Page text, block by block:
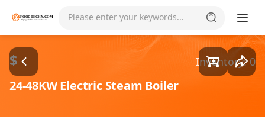
Please enter your keywords... Goods1/2
$ Inventory: 0
24-48KW Electric Steam Boiler